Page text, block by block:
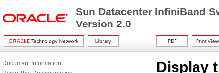
Sun Datacenter InfiniBand
Version 2.0
Document Information
Display